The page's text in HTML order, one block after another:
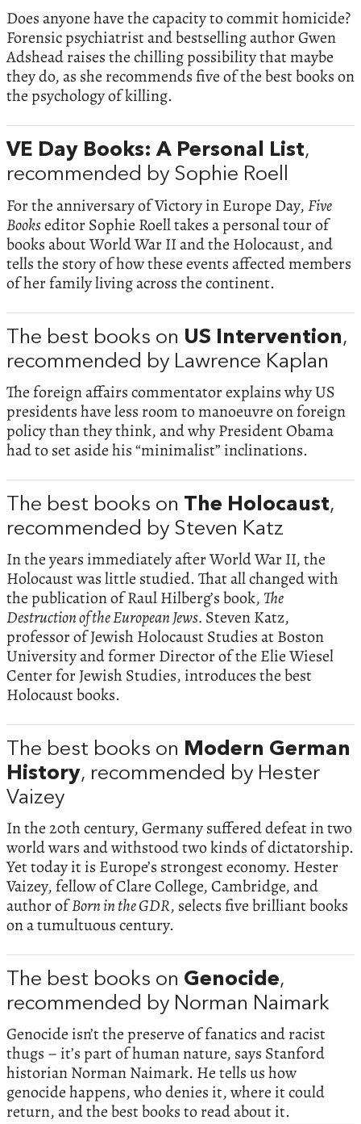
Does anyone have the capacity to commit homicide?
Forensic psychiatrist and bestselling author Gwen
Adshead raises the chilling possibility that maybe
they do, as she recommends five of the best books on
the psychology of killing.
VE Day Books: A Personal List,
recommended by Sophie Roell
For the anniversary of Victory in Europe Day,Five
Bookseditor Sophie Roell takes a personal tour of
books about World War II and the Holocaust, and
tells the story of how these events affected members
of her family living across the continent.
The best books on US Intervention,
recommended by Lawrence Kaplan
The foreign affairs commentator explains why US
presidents have less room to manoeuvre on foreign
policy than they think, and why President Obama
had to set aside his “minimalist” inclinations.
The best books on The Holocaust,
recommended by Steven Katz
In the years immediately after World War II, the
Holocaust was little studied. That all changed with
the publication of Raul Hilberg’s book, The
Destruction of the European Jews. Steven Katz,
professor of Jewish Holocaust Studies at Boston
University and former Director of the Elie Wiesel
Center for Jewish Studies, introduces the best
Holocaust books.
The best books on Modern German
History, recommended by Hester
Vaizey
In the 20th century, Germany suffered defeat in two
world wars and withstood two kinds of dictatorship.
Yet today it is Europe’s strongest economy. Hester
Vaizey, fellow of Clare College, Cambridge, and
author ofBorn in the GDR, selects five brilliant books
on a tumultuous century.
The best books on Genocide,
recommended by Norman Naimark
Genocide isn’t the preserve of fanatics and racist
thugs – it’s part of human nature, says Stanford
historian Norman Naimark. He tells us how
genocide happens, who denies it, where it could
return, and the best books to read about it.